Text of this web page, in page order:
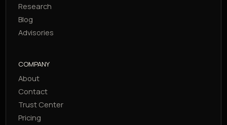
Research
Blog
Advisories
COMPANY
About
Contact
Trust Center
Pricing